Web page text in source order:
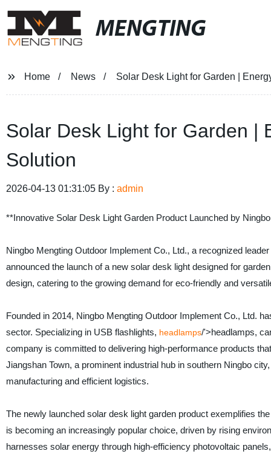
MENGTING
Home News Solar Desk Light for Garden |
Solar Desk Light for Garden |
Solution
2026-04-13 01:31:05 By : admin
**Innovative Solar Desk Light Garden Product Launched by
Ningbo Mengting Outdoor Implement Co., Ltd., a recognized
announced the launch of a new solar desk light designed for
design, catering to the growing demand for eco-friendly and
Founded in 2014, Ningbo Mengting Outdoor Implement Co., Ltd.
sector. Specializing in USB flashlights, headlamps/'>headlamps,
company is committed to delivering high-performance products
Jiangshan Town, a prominent industrial hub in southern Ningbo
manufacturing and efficient logistics.
The newly launched solar desk light garden product exemplifies
is becoming an increasingly popular choice, driven by rising
harnesses solar energy through high-efficiency photovoltaic